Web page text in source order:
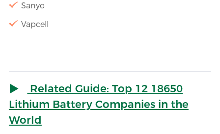
Sanyo
Vapcell
Related Guide: Top 12 18650
Lithium Battery Companies in the
World